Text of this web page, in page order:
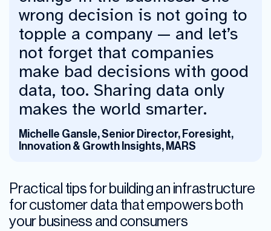
wrong decision is not going to
topple a company — and let’s
not forget that companies
make bad decisions with good
data, too. Sharing data only
makes the world smarter.
Michelle Gansle, Senior Director, Foresight,
Innovation & Growth Insights, MARS
Practical tips for building an infrastructure
for customer data that empowers both
your business and consumers